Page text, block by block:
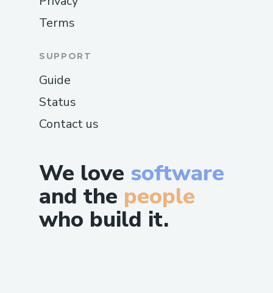
We love software
and the people
who build it.
Terms
SUPPORT
Guide
Status
Contact us